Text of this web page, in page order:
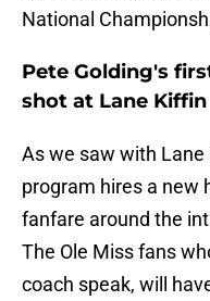
National
Pete Golding's
shot at Lane Kiffin
As we saw with Lane
program hires a new
fanfare around the
The Ole Miss fans
coach speak, will